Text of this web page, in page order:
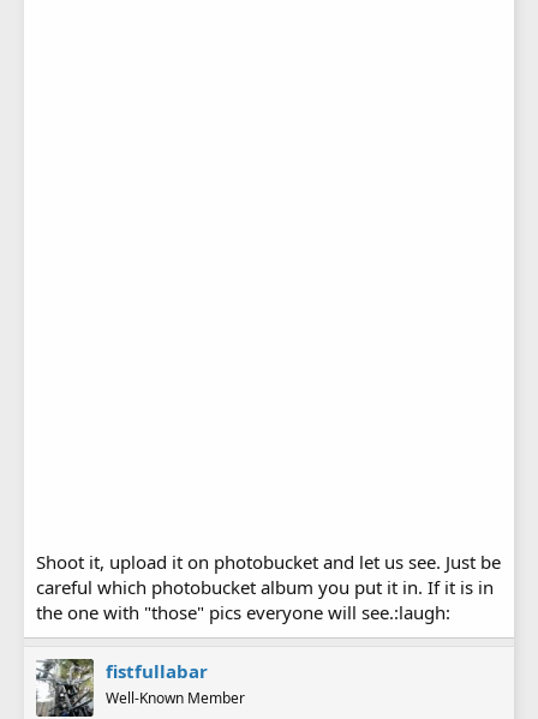
Shoot it, upload it on photobucket and let us see. Just be
careful which photobucket album you put it in. If it is in
the one with "those" pics everyone will see.:laugh:
fistfullabar
Well-Known Member